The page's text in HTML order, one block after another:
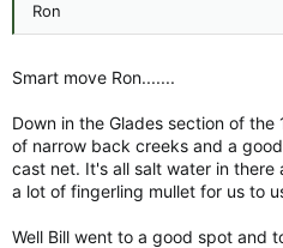
Ron
Smart move Ron.......
Down in the Glades section of
of narrow back creeks and a
cast net. It's all salt water in
a lot of fingerling mullet for us to
Well Bill went to a good spot and